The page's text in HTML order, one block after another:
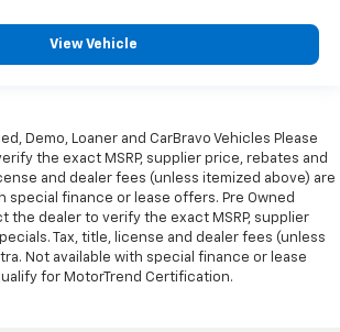
View Vehicle
Demo, Loaner and CarBravo Vehicles Please
the exact MSRP, supplier price, rebates and
and dealer fees (unless itemized above) are
special finance or lease offers. Pre Owned
the dealer to verify the exact MSRP, supplier
Tax, title, license and dealer fees (unless
Not available with special finance or lease
for MotorTrend Certification.